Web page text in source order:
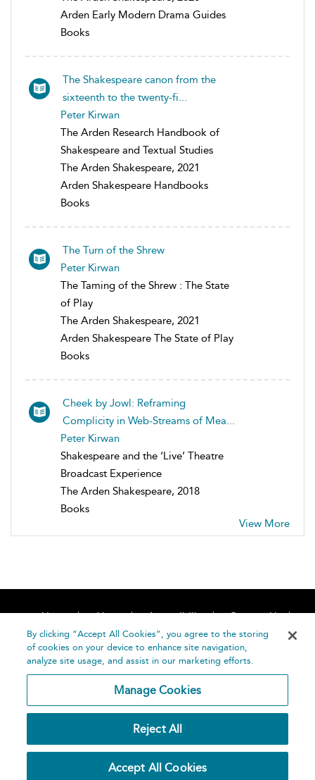
Arden Early Modern Drama Guides
Books
The Shakespeare canon from the
sixteenth to the twenty-fi...
Peter Kirwan
The Arden Research Handbook of
Shakespeare and Textual Studies
The Arden Shakespeare, 2021
Arden Shakespeare Handbooks
Books
The Turn of the Shrew
Peter Kirwan
The Taming of the Shrew : The State
of Play
The Arden Shakespeare, 2021
Arden Shakespeare The State of Play
Books
Cheek by Jowl: Reframing
Complicity in Web-Streams of Mea...
Peter Kirwan
Shakespeare and the ‘Live’ Theatre
Broadcast Experience
The Arden Shakespeare, 2018
Books
View More
Home About Accessibility
Contact Us
Help
Publishing
Plc 2026
Privacy
By clicking “Accept All Cookies”, you agree to the storing
of cookies on your device to enhance site navigation,
analyze site usage, and assist in our marketing efforts.
Manage Cookies
Reject All
Accept All Cookies